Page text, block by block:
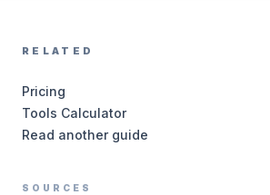
RELATED
Pricing
Tools Calculator
Read another guide
SOURCES